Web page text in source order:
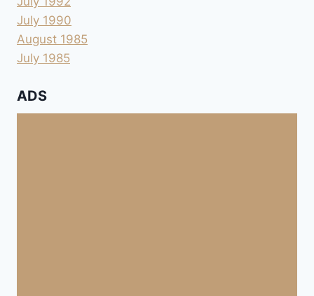
July 1990
August 1985
July 1985
ADS